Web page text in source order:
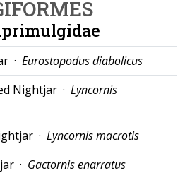
· Eurostopodus diabolicus
Nightjar · Lyncornis
· Lyncornis macrotis
· Gactornis enarratus